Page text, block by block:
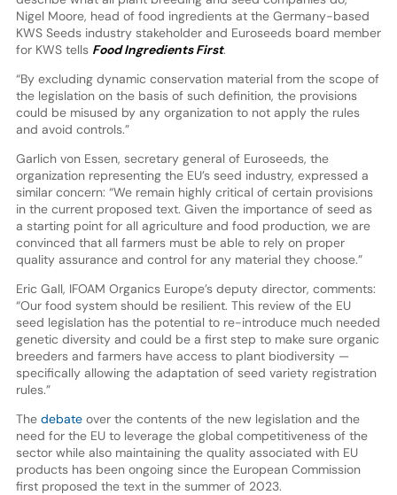
Nigel Moore, head of food ingredients at the Germany-based
KWS Seeds industry stakeholder and Euroseeds board member
for KWS tells Food Ingredients First.
“By excluding dynamic conservation material from the scope of
the legislation on the basis of such definition, the provisions
could be misused by any organization to not apply the rules
and avoid controls.”
Garlich von Essen, secretary general of Euroseeds, the
organization representing the EU’s seed industry, expressed a
similar concern: “We remain highly critical of certain provisions
in the current proposed text. Given the importance of seed as
a starting point for all agriculture and food production, we are
convinced that all farmers must be able to rely on proper
quality assurance and control for any material they choose.”
Eric Gall, IFOAM Organics Europe’s deputy director, comments:
“Our food system should be resilient. This review of the EU
seed legislation has the potential to re-introduce much needed
genetic diversity and could be a first step to make sure organic
breeders and farmers have access to plant biodiversity —
specifically allowing the adaptation of seed variety registration
rules.”
The debate over the contents of the new legislation and the
need for the EU to leverage the global competitiveness of the
sector while also maintaining the quality associated with EU
products has been ongoing since the European Commission
first proposed the text in the summer of 2023.